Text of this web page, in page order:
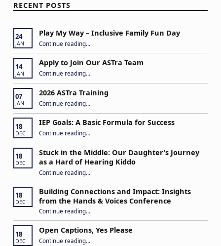
RECENT POSTS
24
JAN
Play My Way – Inclusive Family Fun Day
Continue reading“Play My Way – Inclusive Family Fun Day”
…
14
JAN
Apply to Join Our ASTra Team
Continue reading“Apply to Join Our ASTra Team”
…
07
JAN
2026 ASTra Training
Continue reading “2026 ASTra Training”
…
18
DEC
IEP Goals: A Basic Formula for Success
Continue reading“IEP Goals: A Basic Formula for Success”
…
18
DEC
Stuck in the Middle: Our Daughter’s Journey
as a Hard of Hearing Kiddo
Continue reading“Stuck in the Middle: Our Daughter’s Journey as a Hard of Hearing Kiddo”
…
18
DEC
Building Connections and Impact: Insights
from the Hands & Voices Conference
Continue reading“Building Connections and Impact: Insights from the Hands & Voices Conference”
…
18
DEC
Open Captions, Yes Please
Continue reading…